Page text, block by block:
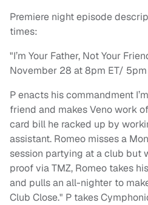
Premiere night episode
times:
"I’m Your Father, Not Your
November 28 at 8pm ET/ 5pm
P enacts his commandment
friend and makes Veno work
card bill he racked up by
assistant. Romeo misses a
session partying at a club but
proof via TMZ, Romeo takes
and pulls an all-nighter to
Club Close." P takes